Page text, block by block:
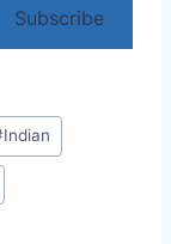
Subscribe
Indian